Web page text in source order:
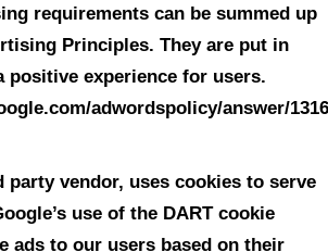
or servicing you, so long
to keep this information
release your information
is appropriate to comply
policies, or protect ours
or safety.